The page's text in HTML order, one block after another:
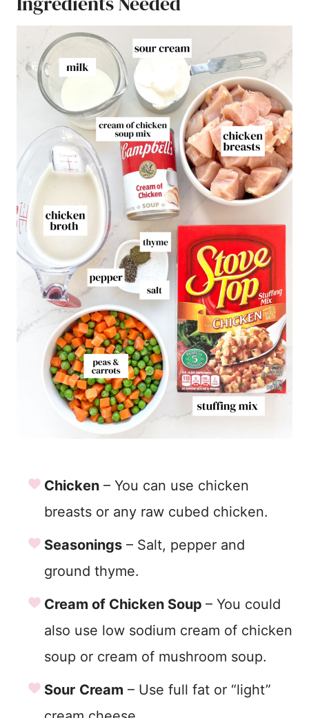
Chicken – You can use chicken
breasts or any raw cubed chicken.
Seasonings – Salt, pepper and
ground thyme.
Cream of Chicken Soup – You could
also use low sodium cream of chicken
soup or cream of mushroom soup.
Sour Cream – Use full fat or “light”